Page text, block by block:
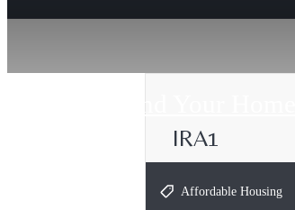
IRA1
1 bed 631 - 667
Affordable Housing